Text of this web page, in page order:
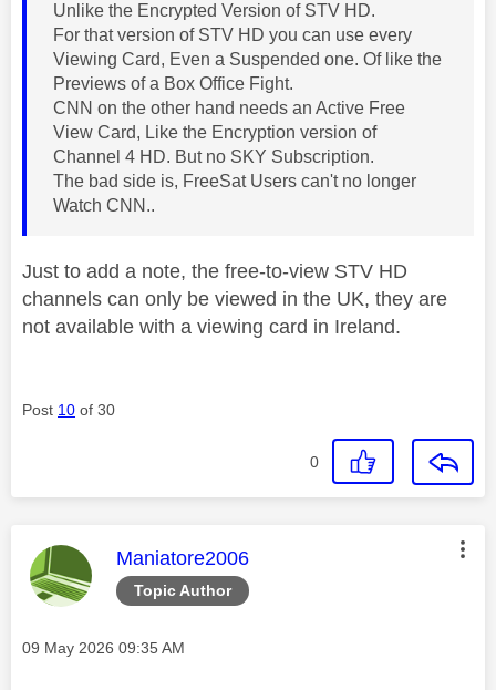
Unlike the Encrypted Version of STV HD.
For that version of STV HD you can use every
Viewing Card, Even a Suspended one. Of like the
Previews of a Box Office Fight.
CNN on the other hand needs an Active Free
View Card, Like the Encryption version of
Channel 4 HD. But no SKY Subscription.
The bad side is, FreeSat Users can't no longer
Watch CNN..
Just to add a note, the free-to-view STV HD
channels can only be viewed in the UK, they are
not available with a viewing card in Ireland.
Post 10 of 30
0
Topic Author
This message was authored by:
Maniatore2006
Message posted on
‎09 May 2026 09:35 AM